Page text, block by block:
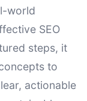
world
SEO
steps, it
to
actionable